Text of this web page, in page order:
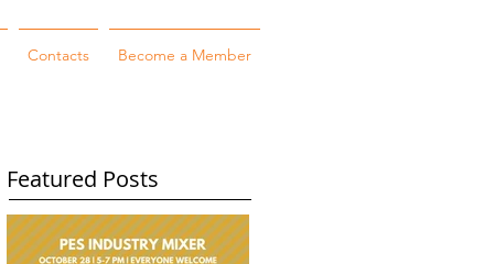
Contacts Become a Member
Featured Posts